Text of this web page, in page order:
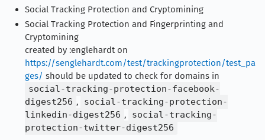
Social Tracking Protection and Cryptomining
Social Tracking Protection and Fingerprinting and
Cryptomining
created by :englehardt on
https://senglehardt.com/test/trackingprotection/test_pa
ges/ should be updated to check for domains in
social-tracking-protection-facebook-
digest256 ,
social-tracking-protection-
linkedin-digest256 ,
social-tracking-
protection-twitter-digest256